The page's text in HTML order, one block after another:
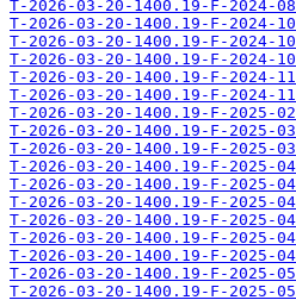
T-2026-03-20-1400.19-F-2024-
T-2026-03-20-1400.19-F-2024-
T-2026-03-20-1400.19-F-2024-
T-2026-03-20-1400.19-F-2024-
T-2026-03-20-1400.19-F-2024-
T-2026-03-20-1400.19-F-2024-
T-2026-03-20-1400.19-F-2025-
T-2026-03-20-1400.19-F-2025-
T-2026-03-20-1400.19-F-2025-
T-2026-03-20-1400.19-F-2025-
T-2026-03-20-1400.19-F-2025-
T-2026-03-20-1400.19-F-2025-
T-2026-03-20-1400.19-F-2025-
T-2026-03-20-1400.19-F-2025-
T-2026-03-20-1400.19-F-2025-
T-2026-03-20-1400.19-F-2025-
T-2026-03-20-1400.19-F-2025-